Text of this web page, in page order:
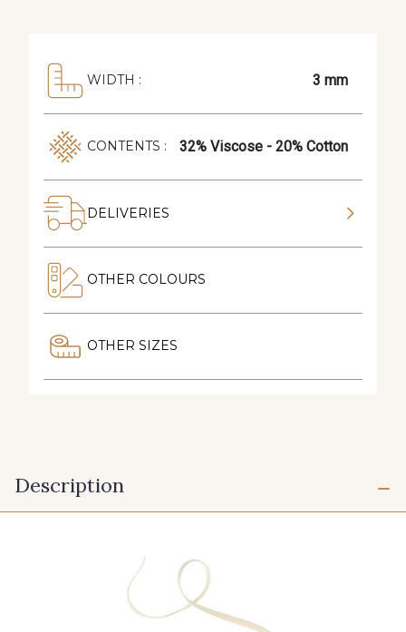
WIDTH : 3 mm
CONTENTS : 32% Viscose - 20% Cotton
DELIVERIES
OTHER COLOURS
OTHER SIZES
Description